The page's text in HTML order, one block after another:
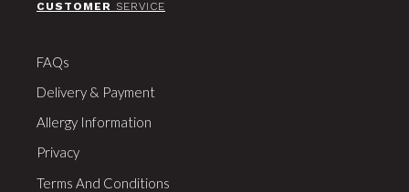
CUSTOMER SERVICE
FAQs
Delivery & Payment
Allergy Information
Privacy
Terms And Conditions